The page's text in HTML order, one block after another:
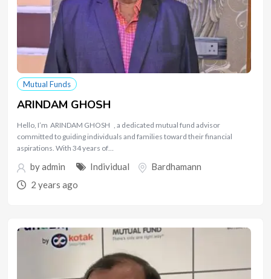
Mutual Funds
ARINDAM GHOSH
Hello, I’m ARINDAM GHOSH , a dedicated mutual fund advisor
committed to guiding individuals and families toward their financial
aspirations. With 34 years of…
byadmin Individual
Bardhamann
2 years ago